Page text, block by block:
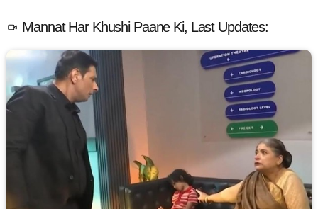
Mannat Har Khushi Paane Ki, Last Updates: